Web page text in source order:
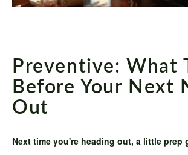
Preventive: What
Before Your Next
Out
Next time you're heading out, a little prep